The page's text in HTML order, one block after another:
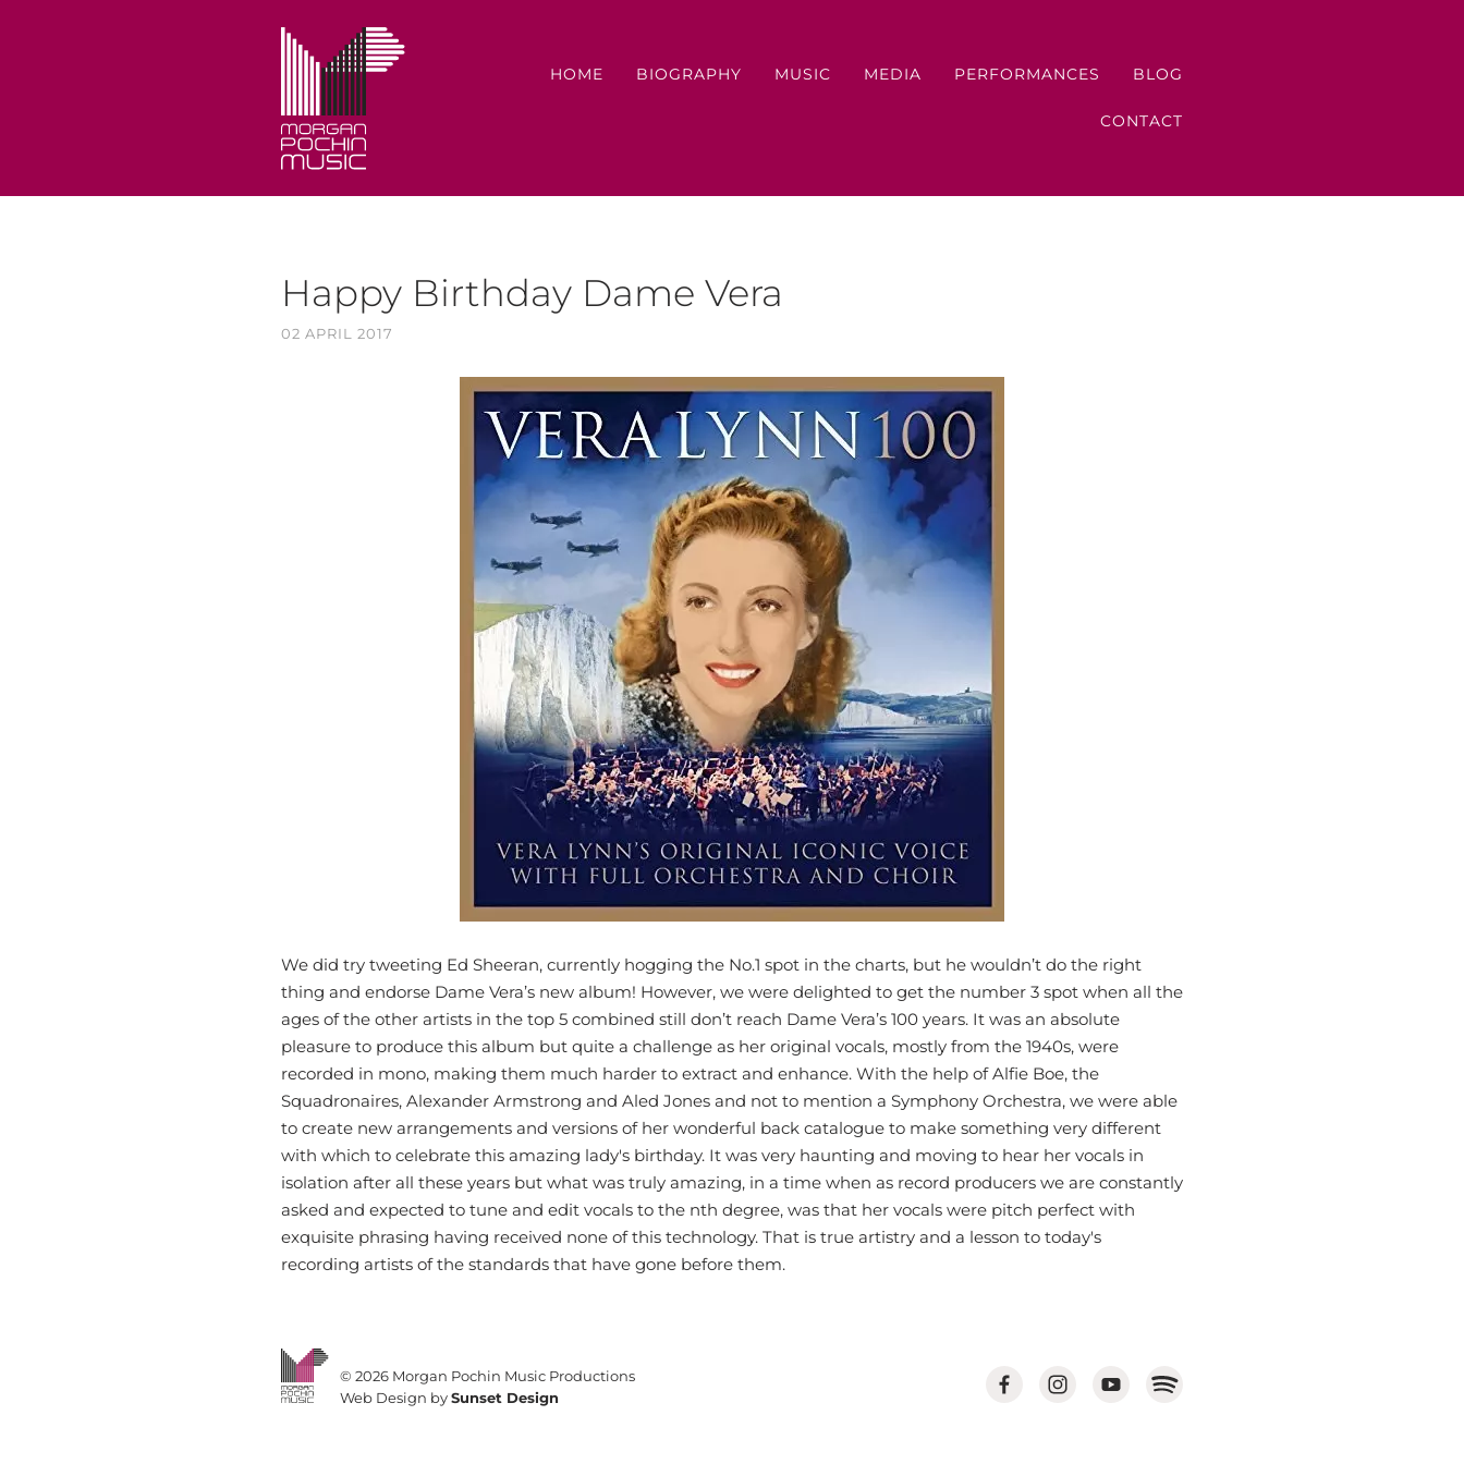
HOME BIOGRAPHY MUSIC MEDIA PERFORMANCES BLOG
CONTACT
Happy Birthday Dame Vera
02 APRIL 2017
We did try tweeting Ed Sheeran, currently hogging the No.1 spot in the charts, but he wouldn’t do the right
thing and endorse Dame Vera’s new album! However, we were delighted to get the number 3 spot when all the
ages of the other artists in the top 5 combined still don’t reach Dame Vera’s 100 years. It was an absolute
pleasure to produce this album but quite a challenge as her original vocals, mostly from the 1940s, were
recorded in mono, making them much harder to extract and enhance. With the help of Alfie Boe, the
Squadronaires, Alexander Armstrong and Aled Jones and not to mention a Symphony Orchestra, we were able
to create new arrangements and versions of her wonderful back catalogue to make something very different
with which to celebrate this amazing lady's birthday. It was very haunting and moving to hear her vocals in
isolation after all these years but what was truly amazing, in a time when as record producers we are constantly
asked and expected to tune and edit vocals to the nth degree, was that her vocals were pitch perfect with
exquisite phrasing having received none of this technology. That is true artistry and a lesson to today's
recording artists of the standards that have gone before them.
© 2026 Morgan Pochin Music Productions
Web Design bySunset Design